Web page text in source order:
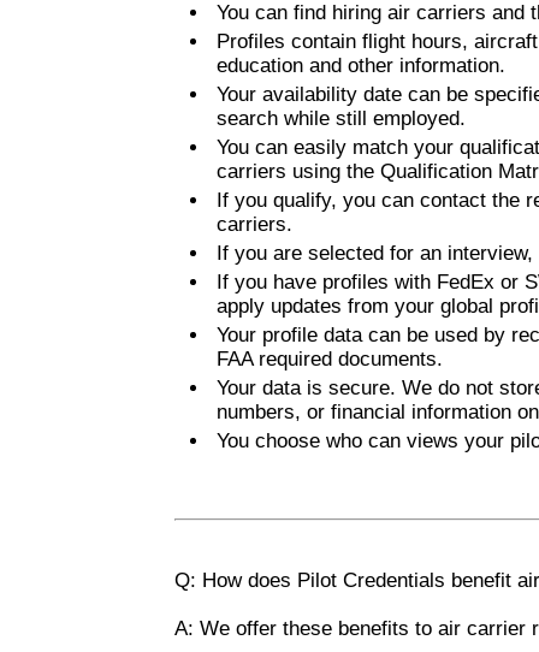
You can find hiring air carriers and
Profiles contain flight hours,
education and other information.
Your availability date can be
search while still employed.
You can easily match your
carriers using the Qualification
If you qualify, you can contact the
carriers.
If you are selected for an
If you have profiles with FedEx or
apply updates from your global
Your profile data can be used by
FAA required documents.
Your data is secure. We do not
numbers, or financial information
You choose who can views your
Q: How does Pilot Credentials benefit
A: We offer these benefits to air carrier